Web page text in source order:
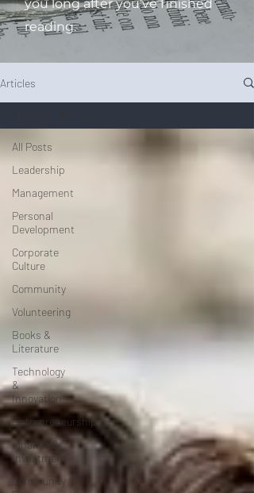
you long after you’ve finished
reading.
Articles
All Posts
Leadership
Management
Personal
Development
Corporate
Culture
Community
Volunteering
Books &
Literature
Technology
&
Innovation
Entrepreneurship
Finance &
Investment
Community